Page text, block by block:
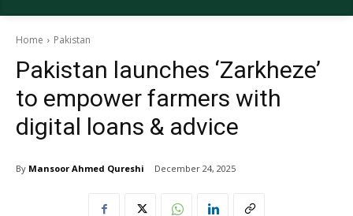
Home Pakistan
Pakistan launches ‘Zarkheze’
to empower farmers with
digital loans & advice
By Mansoor Ahmed Qureshi December 24, 2025